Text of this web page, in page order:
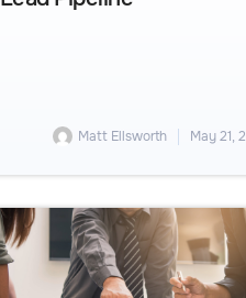
Matt Ellsworth May 21,